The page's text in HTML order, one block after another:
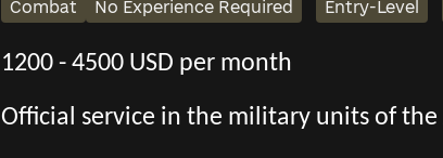
Combat No Experience Required Entry-Level
1200 - 4500 USD per month
Official service in the military units of the